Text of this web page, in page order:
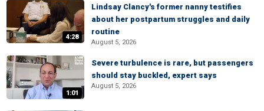
4:28
Lindsay Clancy's former nanny testifies
about her postpartum struggles and daily
routine
August 5, 2026
1:01
Severe turbulence is rare, but passengers
should stay buckled, expert says
August 5, 2026